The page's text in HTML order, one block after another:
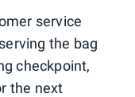
service
the bag
checkpoint,
the next